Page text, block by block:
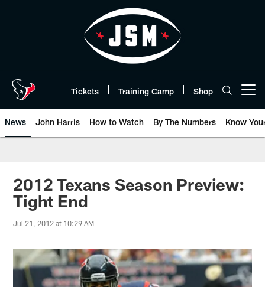
Tickets Training Camp Shop
News John Harris How to Watch By The Numbers Know
2012 Texans Season Preview:
Tight End
Jul 21, 2012 at 10:29 AM